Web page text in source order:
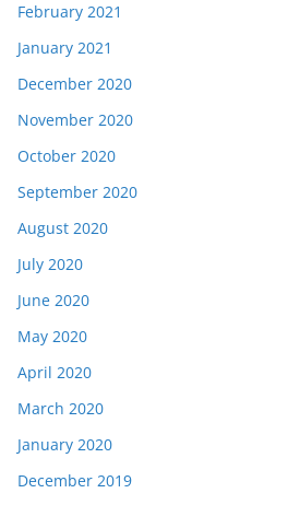
February 2021
January 2021
December 2020
November 2020
October 2020
September 2020
August 2020
July 2020
June 2020
May 2020
April 2020
March 2020
January 2020
December 2019